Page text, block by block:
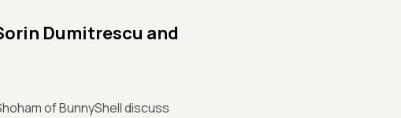
Dumitrescu and
of BunnyShell discuss